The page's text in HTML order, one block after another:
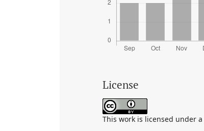
License
This work is licensed under a